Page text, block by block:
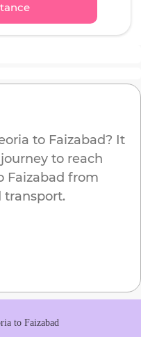
to Faizabad? It
to reach
Faizabad from
transport.
to Faizabad